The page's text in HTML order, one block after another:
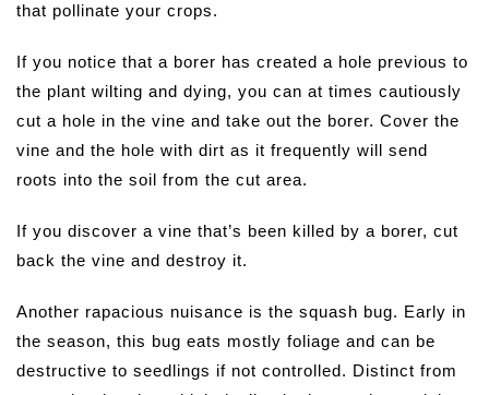
that pollinate your crops.
If you notice that a borer has created a hole previous to
the plant wilting and dying, you can at times cautiously
cut a hole in the vine and take out the borer. Cover the
vine and the hole with dirt as it frequently will send
roots into the soil from the cut area.
If you discover a vine that’s been killed by a borer, cut
back the vine and destroy it.
Another rapacious nuisance is the squash bug. Early in
the season, this bug eats mostly foliage and can be
destructive to seedlings if not controlled. Distinct from